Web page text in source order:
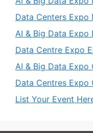
Data Centers
AI & Big Data Expo
Data Centre Expo
AI & Big Data Expo
Data Centres Expo
List Your Event